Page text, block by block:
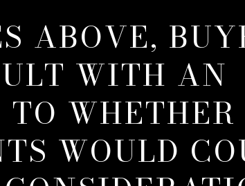
ABOVE,
WITH AN
WHETHER
WOULD